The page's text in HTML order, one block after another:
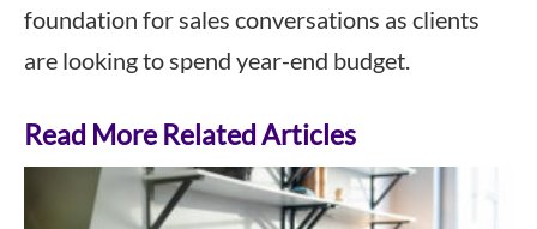
foundation for sales conversations as clients
are looking to spend year-end budget.
Read More Related Articles